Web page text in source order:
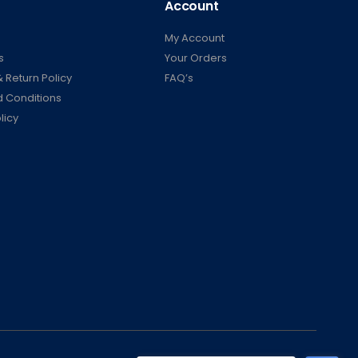
Return Policy
Conditions
Account
My Account
Your Orders
FAQ’s